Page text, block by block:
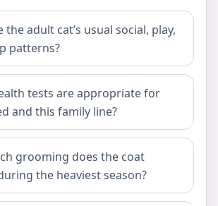
the adult cat’s usual social, play,
patterns?
tests are appropriate for
and this family line?
grooming does the coat
the heaviest season?